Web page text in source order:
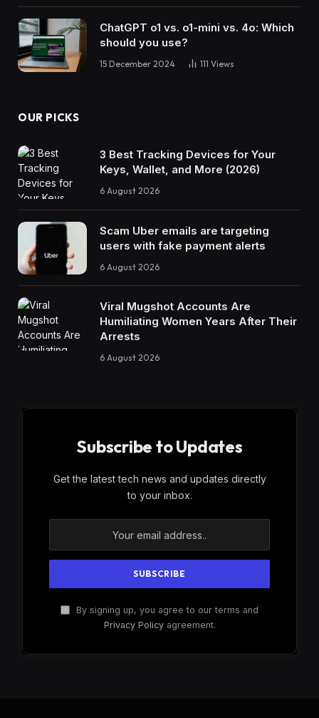
ChatGPT o1 vs. o1-mini vs. 4o: Which
should you use?
15 December 2024 111 Views
OUR PICKS
3 Best Tracking Devices for Your
Keys, Wallet, and More (2026)
6 August 2026
Scam Uber emails are targeting
users with fake payment alerts
6 August 2026
Viral Mugshot Accounts Are
Humiliating Women Years After Their
Arrests
6 August 2026
Subscribe to Updates
Get the latest tech news and updates directly
to your inbox.
By signing up, you agree to our terms and
Privacy Policyagreement.